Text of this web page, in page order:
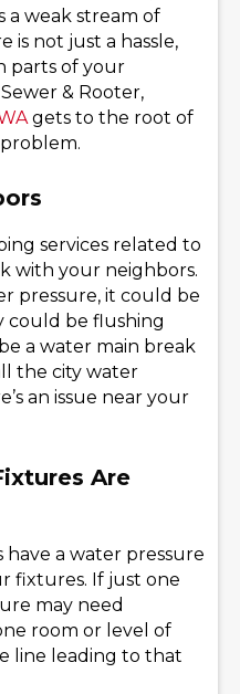
a weak stream of
is not just a hassle,
parts of your
& Rooter,
gets to the root of
services related to
with your neighbors.
pressure, it could be
could be flushing
a water main break
the city water
an issue near your
Are
a water pressure
fixtures. If just one
may need
room or level of
line leading to that